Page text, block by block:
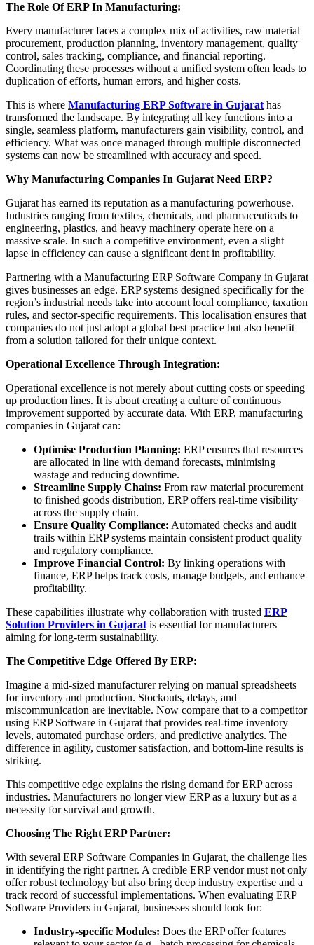
The Role Of ERP In Manufacturing:
Every manufacturer faces a complex mix of activities, raw material
procurement, production planning, inventory management, quality
control, sales tracking, compliance, and financial reporting.
Coordinating these processes without a unified system often leads to
duplication of efforts, human errors, and higher costs.
This is where Manufacturing ERP Software in Gujarat has
transformed the landscape. By integrating all key functions into a
single, seamless platform, manufacturers gain visibility, control, and
efficiency. What was once managed through multiple disconnected
systems can now be streamlined with accuracy and speed.
Why Manufacturing Companies In Gujarat Need ERP?
Gujarat has earned its reputation as a manufacturing powerhouse.
Industries ranging from textiles, chemicals, and pharmaceuticals to
engineering, plastics, and heavy machinery operate here on a
massive scale. In such a competitive environment, even a slight
lapse in efficiency can cause a significant dent in profitability.
Partnering with a Manufacturing ERP Software Company in Gujarat
gives businesses an edge. ERP systems designed specifically for the
region’s industrial needs take into account local compliance, taxation
rules, and sector-specific requirements. This localisation ensures that
companies do not just adopt a global best practice but also benefit
from a solution tailored for their unique context.
Operational Excellence Through Integration:
Operational excellence is not merely about cutting costs or speeding
up production lines. It is about creating a culture of continuous
improvement supported by accurate data. With ERP, manufacturing
companies in Gujarat can:
Optimise Production Planning: ERP ensures that resources
are allocated in line with demand forecasts, minimising
wastage and reducing downtime.
Streamline Supply Chains: From raw material procurement
to finished goods distribution, ERP offers real-time visibility
across the supply chain.
Ensure Quality Compliance: Automated checks and audit
trails within ERP systems maintain consistent product quality
and regulatory compliance.
Improve Financial Control: By linking operations with
finance, ERP helps track costs, manage budgets, and enhance
profitability.
These capabilities illustrate why collaboration with trusted ERP
Solution Providers in Gujarat is essential for manufacturers
aiming for long-term sustainability.
The Competitive Edge Offered By ERP:
Imagine a mid-sized manufacturer relying on manual spreadsheets
for inventory and production. Stockouts, delays, and
miscommunication are inevitable. Now compare that to a competitor
using ERP Software in Gujarat that provides real-time inventory
levels, automated purchase orders, and predictive analytics. The
difference in agility, customer satisfaction, and bottom-line results is
striking.
This competitive edge explains the rising demand for ERP across
industries. Manufacturers no longer view ERP as a luxury but as a
necessity for survival and growth.
Choosing The Right ERP Partner:
With several ERP Software Companies in Gujarat, the challenge lies
in identifying the right partner. A credible ERP vendor must not only
offer robust technology but also bring deep industry expertise and a
track record of successful implementations. When evaluating ERP
Software Providers in Gujarat, businesses should look for:
Industry-specific Modules: Does the ERP offer features